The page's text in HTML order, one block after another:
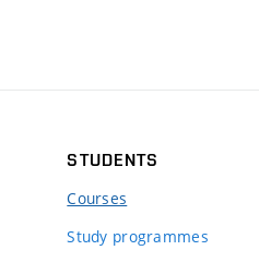
STUDENTS
Courses
Study programmes